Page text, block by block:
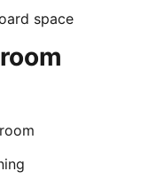
space